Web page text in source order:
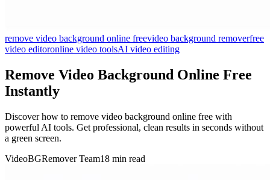
remove video background online freevideo background removerfree
video editoronline video toolsAI video editing
Remove Video Background Online Free
Instantly
Discover how to remove video background online free with
powerful AI tools. Get professional, clean results in seconds without
a green screen.
VideoBGRemover Team18 min read